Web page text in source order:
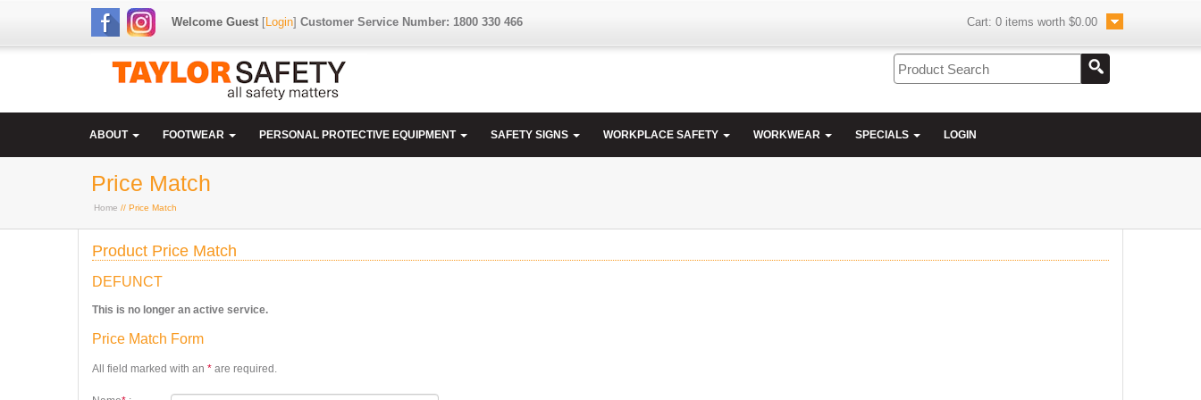
Welcome Guest[Login] Customer Service Number: 1800 330 466 Cart: 0 items worth $0.00
ABOUT FOOTWEAR PERSONAL PROTECTIVE EQUIPMENT SAFETY SIGNS WORKPLACE SAFETY WORKWEAR SPECIALS LOGIN
Price Match
Home // Price Match
Product Price Match
DEFUNCT
This is no longer an active service.
Price Match Form
All field marked with an * are required.